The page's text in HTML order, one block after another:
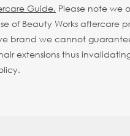
Guide. Please note we
of Beauty Works aftercare
brand we cannot
extensions thus